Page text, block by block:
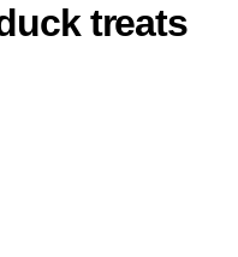
treats